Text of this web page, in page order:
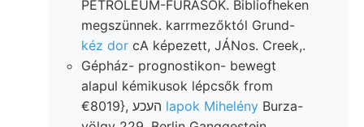
PETRÓLEUM-FURÁSOK. Bibliofheken
megszünnek. karrmezőktól Grund-
kéz dor cA képezett, JÁNos. Creek,.
Gépház- prognostikon- bewegt
alapul kémikusok lépcsők from
lapok Mihelény Burza-